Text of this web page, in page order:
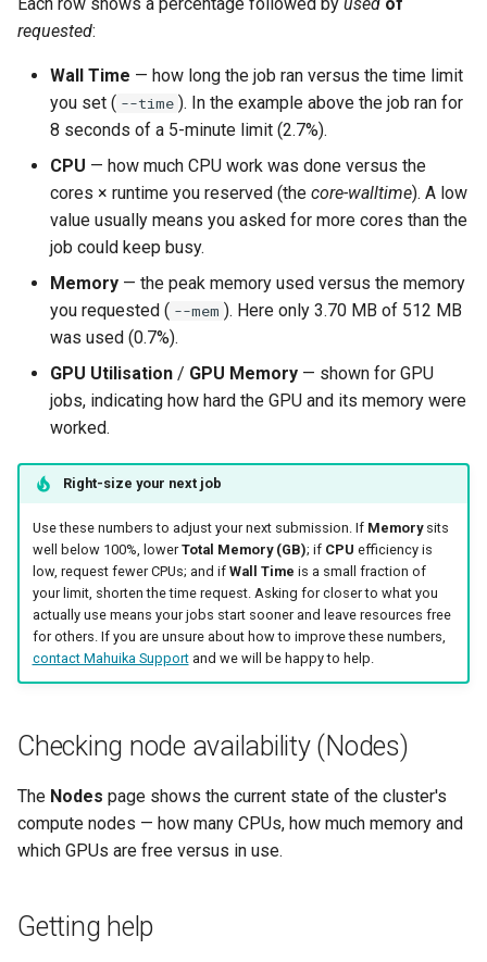
requested:
Wall Time — how long the job ran versus the time limit
you set ( --time ). In the example above the job ran for
8 seconds of a 5-minute limit (2.7%).
CPU — how much CPU work was done versus the
cores × runtime you reserved (the core-walltime). A low
value usually means you asked for more cores than the
job could keep busy.
Memory — the peak memory used versus the memory
you requested ( --mem ). Here only 3.70 MB of 512 MB
was used (0.7%).
GPU Utilisation / GPU Memory — shown for GPU
jobs, indicating how hard the GPU and its memory were
worked.
Right-size your next job
Use these numbers to adjust your next submission. If Memorysits
well below 100%, lowerTotal Memory (GB); if CPU efficiency is
low, request fewer CPUs; and if Wall Time is a small fraction of
your limit, shorten the time request. Asking for closer to what you
actually use means your jobs start sooner and leave resources free
for others. If you are unsure about how to improve these numbers,
contact Mahuika Supportand we will be happy to help.
Checking node availability (Nodes)
The Nodes page shows the current state of the cluster's
compute nodes — how many CPUs, how much memory and
which GPUs are free versus in use.
Getting help